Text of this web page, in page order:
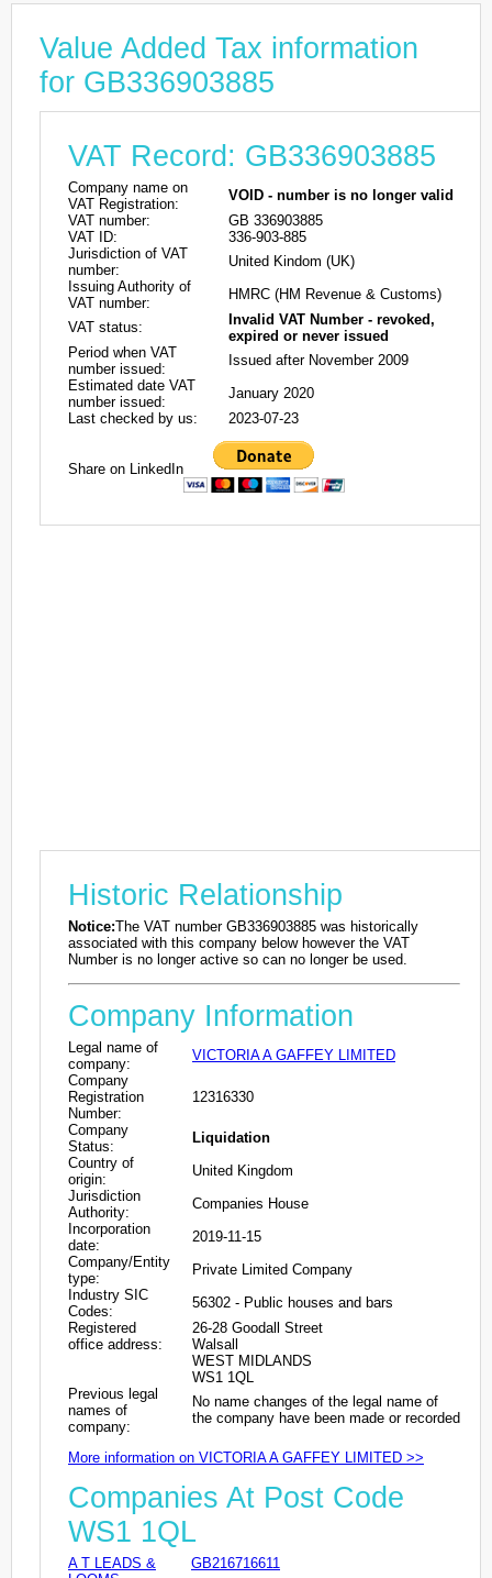
Value Added Tax information
for GB336903885
VAT Record: GB336903885
Company name on
VAT Registration:
VOID - number is no longer valid
VAT number:
GB 336903885
VAT ID:
336-903-885
Jurisdiction of VAT
number:
United Kindom (UK)
Issuing Authority of
VAT number:
HMRC (HM Revenue & Customs)
VAT status:
Invalid VAT Number - revoked,
expired or never issued
Period when VAT
number issued:
Issued after November 2009
Estimated date VAT
number issued:
January 2020
Last checked by us:
2023-07-23
Share on LinkedIn
Historic Relationship
Notice:The VAT number GB336903885 was historically
associated with this company below however the VAT
Number is no longer active so can no longer be used.
Company Information
Legal name of
company:
VICTORIA A GAFFEY LIMITED
Company
Registration
Number:
12316330
Company
Status:
Liquidation
Country of
origin:
United Kingdom
Jurisdiction
Authority:
Companies House
Incorporation
date:
2019-11-15
Company/Entity
type:
Private Limited Company
Industry SIC
Codes:
56302 - Public houses and bars
Registered
office address:
26-28 Goodall Street
Walsall
WEST MIDLANDS
WS1 1QL
Previous legal
names of
company:
No name changes of the legal name of
the company have been made or recorded
More information on VICTORIA A GAFFEY LIMITED >>
Companies At Post Code
WS1 1QL
A T LEADS &
GB216716611